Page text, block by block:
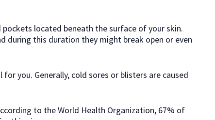
located beneath the surface of your skin.
during this duration they might break open or even
you. Generally, cold sores or blisters are caused
to the World Health Organization, 67% of